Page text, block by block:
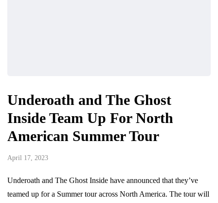
Underoath and The Ghost
Inside Team Up For North
American Summer Tour
April 17, 2023
Underoath and The Ghost Inside have announced that they’ve
teamed up for a Summer tour across North America. The tour will